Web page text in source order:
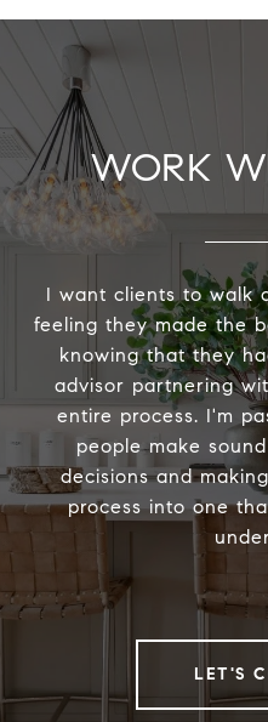
WORK
I want clients to walk
feeling they made the
knowing that they
advisor partnering
entire process. I'm
people make
decisions and
process into one
LET'S